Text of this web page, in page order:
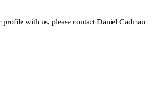
with us, please contact Daniel Cadman